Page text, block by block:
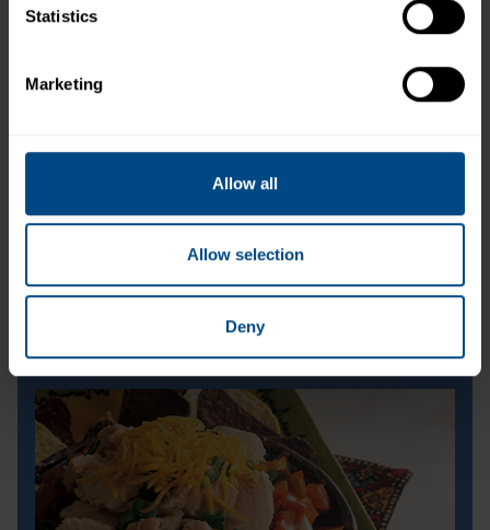
Statistics
Marketing
Allow all
Allow selection
Deny
Buffalo Tuna Wraps
Buffalo Tuna Wraps
Prep Time:5 minutes
Cook Time:N/A
Servings: 2